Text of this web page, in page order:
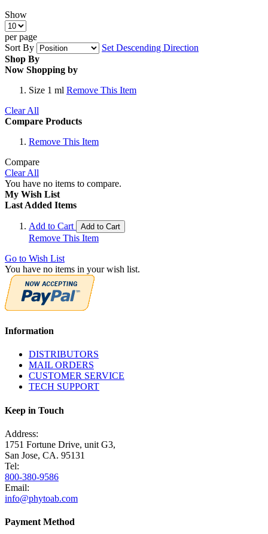
Show
per page
Sort By
Set Descending Direction
Shop By
Now Shopping by
Size 1 ml Remove This Item
Clear All
Compare Products
Remove This Item
Compare
Clear All
You have no items to compare.
My Wish List
Last Added Items
Add to Cart Add to Cart
Remove This Item
Go to Wish List
You have no items in your wish list.
Information
DISTRIBUTORS
MAIL ORDERS
CUSTOMER SERVICE
TECH SUPPORT
Keep in Touch
Address:
1751 Fortune Drive, unit G3,
San Jose, CA. 95131
Tel:
800-380-9586
Email:
info@phytoab.com
Payment Method